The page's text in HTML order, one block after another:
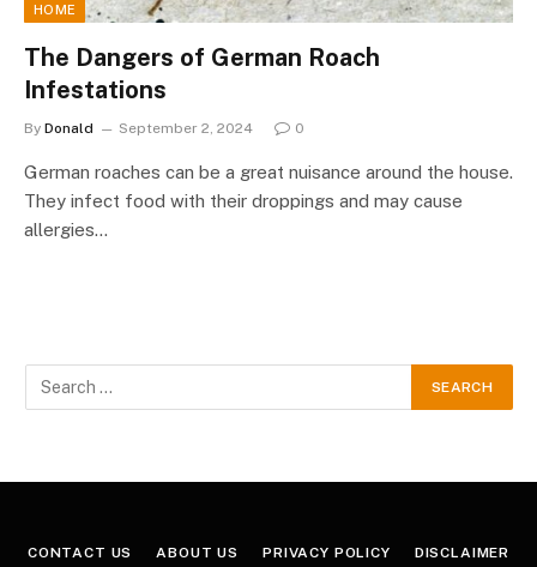
HOME
The Dangers of German Roach
Infestations
By Donald September 2, 2024 0
German roaches can be a great nuisance around the house.
They infect food with their droppings and may cause
allergies…
CONTACT US ABOUT US PRIVACY POLICY DISCLAIMER